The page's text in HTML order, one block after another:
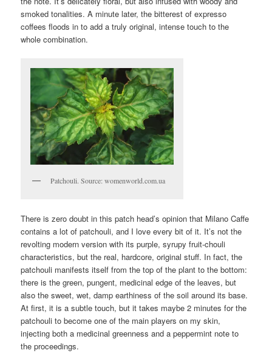
smoked tonalities. A minute later, the bitterest of expresso
coffees floods in to add a truly original, intense touch to the
whole combination.
Patchouli. Source: womenworld.com.ua
There is zero doubt in this patch head’s opinion that Milano Caffe
contains a lot of patchouli, and I love every bit of it. It’s not the
revolting modern version with its purple, syrupy fruit-chouli
characteristics, but the real, hardcore, original stuff. In fact, the
patchouli manifests itself from the top of the plant to the bottom:
there is the green, pungent, medicinal edge of the leaves, but
also the sweet, wet, damp earthiness of the soil around its base.
At first, it is a subtle touch, but it takes maybe 2 minutes for the
patchouli to become one of the main players on my skin,
injecting both a medicinal greenness and a peppermint note to
the proceedings.